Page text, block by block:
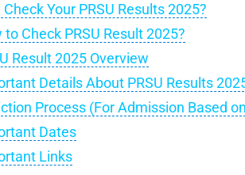
Check Your PRSU Results 2025?
to Check PRSU Result 2025?
Result 2025 Overview
Details About PRSU Results
Process (For Admission Based
Dates
Links